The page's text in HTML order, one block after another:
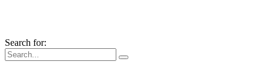
Search for: